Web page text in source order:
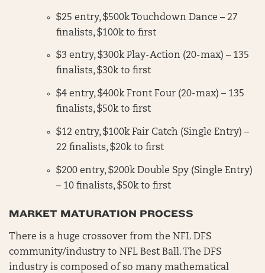
$25 entry, $500k Touchdown Dance – 27
finalists, $100k to first
$3 entry, $300k Play-Action (20-max) – 135
finalists, $30k to first
$4 entry, $400k Front Four (20-max) – 135
finalists, $50k to first
$12 entry, $100k Fair Catch (Single Entry) –
22 finalists, $20k to first
$200 entry, $200k Double Spy (Single Entry)
– 10 finalists, $50k to first
MARKET MATURATION PROCESS
There is a huge crossover from the NFL DFS
community/industry to NFL Best Ball. The DFS
industry is composed of so many mathematical